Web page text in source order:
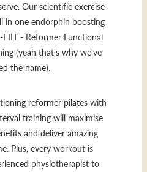
Our scientific exercise
in one endorphin boosting
- Reformer Functional
(yeah that's why we've
the name).
reformer pilates with
training will maximise
and deliver amazing
Plus, every workout is
physiotherapist to